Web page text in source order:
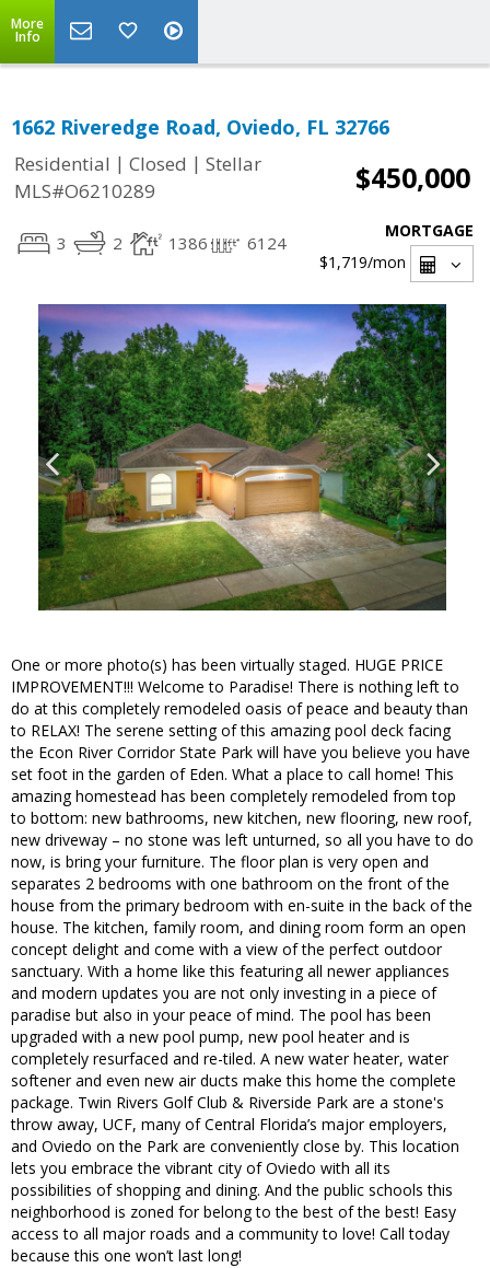
More
Info
1662 Riveredge Road, Oviedo, FL 32766
Residential | Closed | Stellar
MLS#O6210289
$450,000
3 2 1386 6124
MORTGAGE
$1,719/mon
One or more photo(s) has been virtually staged. HUGE PRICE
IMPROVEMENT!!! Welcome to Paradise! There is nothing left to
do at this completely remodeled oasis of peace and beauty than
to RELAX! The serene setting of this amazing pool deck facing
the Econ River Corridor State Park will have you believe you have
set foot in the garden of Eden. What a place to call home! This
amazing homestead has been completely remodeled from top
to bottom: new bathrooms, new kitchen, new flooring, new roof,
new driveway – no stone was left unturned, so all you have to do
now, is bring your furniture. The floor plan is very open and
separates 2 bedrooms with one bathroom on the front of the
house from the primary bedroom with en-suite in the back of the
house. The kitchen, family room, and dining room form an open
concept delight and come with a view of the perfect outdoor
sanctuary. With a home like this featuring all newer appliances
and modern updates you are not only investing in a piece of
paradise but also in your peace of mind. The pool has been
upgraded with a new pool pump, new pool heater and is
completely resurfaced and re-tiled. A new water heater, water
softener and even new air ducts make this home the complete
package. Twin Rivers Golf Club & Riverside Park are a stone's
throw away, UCF, many of Central Florida’s major employers,
and Oviedo on the Park are conveniently close by. This location
lets you embrace the vibrant city of Oviedo with all its
possibilities of shopping and dining. And the public schools this
neighborhood is zoned for belong to the best of the best! Easy
access to all major roads and a community to love! Call today
because this one won’t last long!